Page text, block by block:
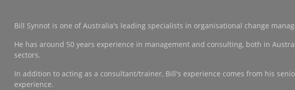
Bill Synnot is one of Australia's leading specialists in organisational change
He has around 50 years experience in management and consulting, both in
sectors.
In addition to acting as a consultant/trainer, Bill's experience comes from his
experience.